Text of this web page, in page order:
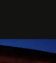
built for
long